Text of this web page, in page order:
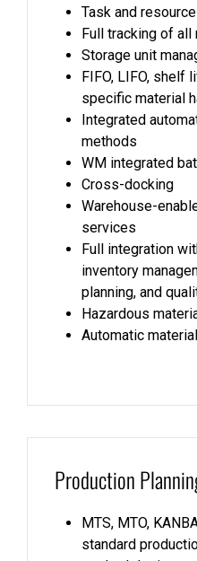
Task and
Full tracking of
Storage unit
FIFO, LIFO, shelf
specific material
Integrated
methods
WM integrated
Cross-docking
Warehouse-
services
Full integration
inventory
planning, and
Hazardous
Automatic
Production
MTS, MTO,
standard